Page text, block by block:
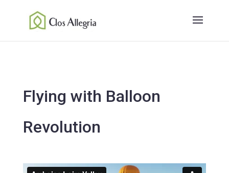
Flying with Balloon
Revolution